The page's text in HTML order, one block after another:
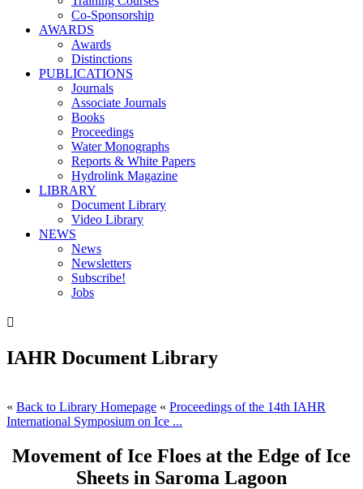
Co-Sponsorship
AWARDS
Awards
Distinctions
PUBLICATIONS
Journals
Associate Journals
Books
Proceedings
Water Monographs
Reports & White Papers
Hydrolink Magazine
LIBRARY
Document Library
Video Library
NEWS
News
Newsletters
Subscribe!
Jobs

IAHR Document Library
« Back to Library Homepage « Proceedings of the 14th IAHR
International Symposium on Ice ...
Movement of Ice Floes at the Edge of Ice
Sheets in Saroma Lagoon